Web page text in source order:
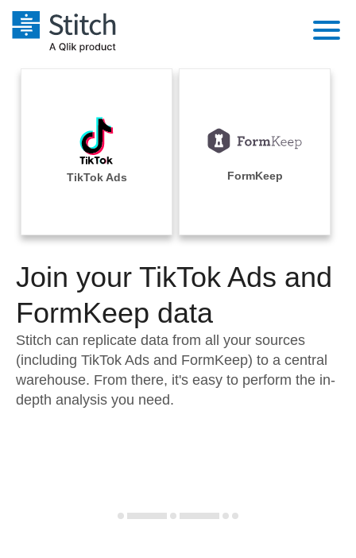
Extensibility
Orchestration
Performance & Reliability
Embedding
Transformation & Quality
For Enterprise
Solutions
Integrations
Sources
Pricing
Documentation
Sign in
Try it free
Contact Sales
TikTok Ads FormKeep
Join your TikTok Ads and
FormKeep data
Stitch can replicate data from all your sources
(including TikTok Ads and FormKeep) to a central
warehouse. From there, it's easy to perform the in-
depth analysis you need.